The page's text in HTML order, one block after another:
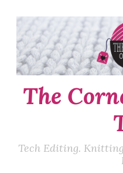
Skip
to
content
The
Tech Editing.